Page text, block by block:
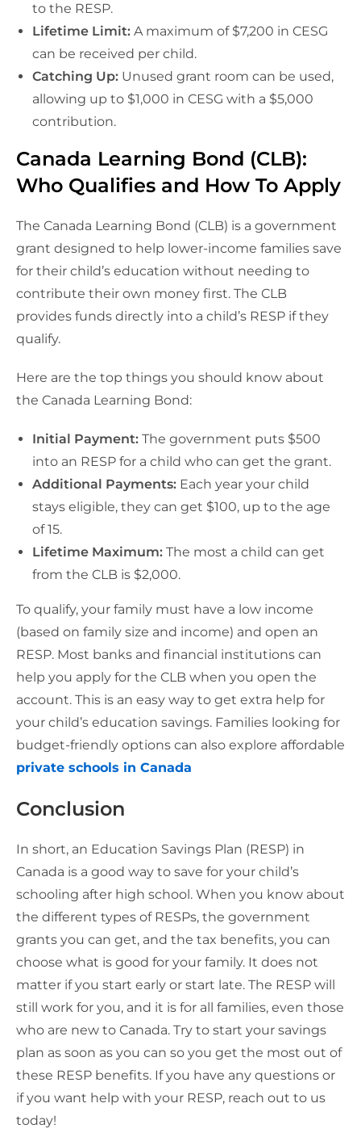
to the RESP.
Lifetime Limit: A maximum of $7,200 in CESG
can be received per child.
Catching Up: Unused grant room can be used,
allowing up to $1,000 in CESG with a $5,000
contribution.
Canada Learning Bond (CLB):
Who Qualifies and How To Apply
The Canada Learning Bond (CLB) is a government
grant designed to help lower-income families save
for their child’s education without needing to
contribute their own money first. The CLB
provides funds directly into a child’s RESP if they
qualify.
Here are the top things you should know about
the Canada Learning Bond:
Initial Payment: The government puts $500
into an RESP for a child who can get the grant.
Additional Payments: Each year your child
stays eligible, they can get $100, up to the age
of 15.
Lifetime Maximum: The most a child can get
from the CLB is $2,000.
To qualify, your family must have a low income
(based on family size and income) and open an
RESP. Most banks and financial institutions can
help you apply for the CLB when you open the
account. This is an easy way to get extra help for
your child’s education savings. Families looking for
budget-friendly options can also explore affordable
private schools in Canada
Conclusion
In short, an Education Savings Plan (RESP) in
Canada is a good way to save for your child’s
schooling after high school. When you know about
the different types of RESPs, the government
grants you can get, and the tax benefits, you can
choose what is good for your family. It does not
matter if you start early or start late. The RESP will
still work for you, and it is for all families, even those
who are new to Canada. Try to start your savings
plan as soon as you can so you get the most out of
these RESP benefits. If you have any questions or
if you want help with your RESP, reach out to us
today!